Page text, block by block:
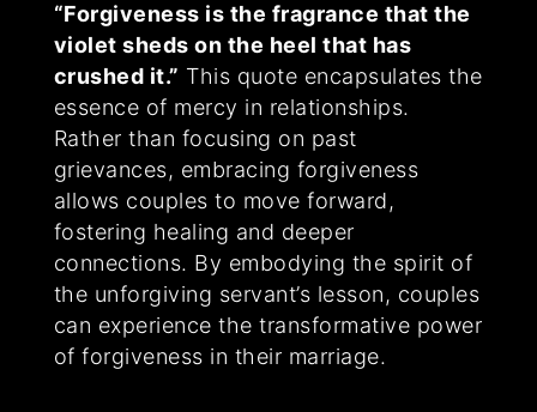
“Forgiveness is the fragrance that the
violet sheds on the heel that has
crushed it.” This quote encapsulates the
essence of mercy in relationships.
Rather than focusing on past
grievances, embracing forgiveness
allows couples to move forward,
fostering healing and deeper
connections. By embodying the spirit of
the unforgiving servant’s lesson, couples
can experience the transformative power
of forgiveness in their marriage.